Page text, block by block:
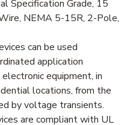
Specification Grade, 15
NEMA 5-15R, 2-Pole,
can be used
application
equipment, in
locations, from the
by voltage transients.
are compliant with UL